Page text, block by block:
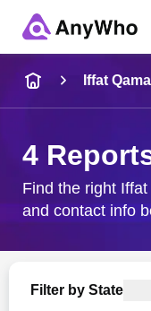
City & State
Iffat
4
Find the right
and contact info
Filter by State